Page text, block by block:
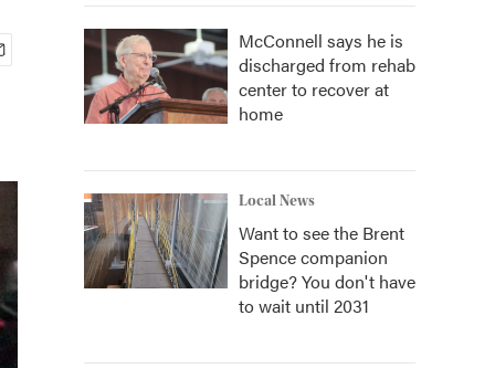
McConnell says he is
discharged from rehab
center to recover at
home
Local News
Want to see the Brent
Spence companion
bridge? You don't have
to wait until 2031